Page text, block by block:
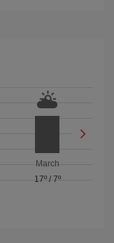
March
17º/ 7º